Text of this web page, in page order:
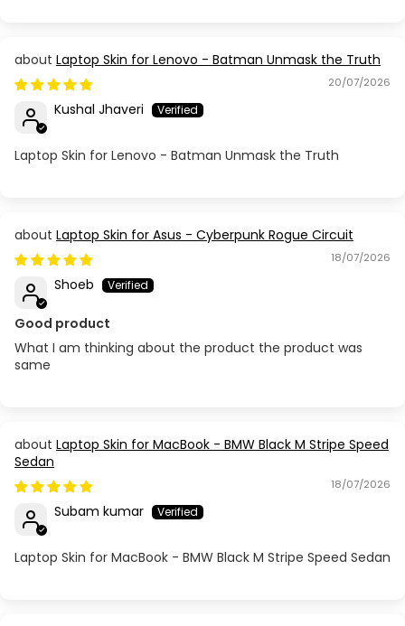
Laptop Skin for Lenovo - Batman Unmask the Truth
20/07/2026
Kushal Jhaveri
Laptop Skin for Lenovo - Batman Unmask the Truth
Laptop Skin for Asus - Cyberpunk Rogue Circuit
18/07/2026
Shoeb
Good product
What I am thinking about the product the product was
same
Laptop Skin for MacBook - BMW Black M Stripe Speed
Sedan
18/07/2026
Subam kumar
Laptop Skin for MacBook - BMW Black M Stripe Speed Sedan